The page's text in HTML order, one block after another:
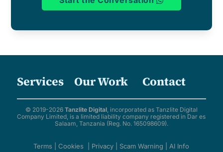
Services Our Work Contact
© 2019-2026 Tanzlite Digital, incorporated as Tanzlite Digital
Company Limited, is a limited liability company registered in Dar es
Salaam, Tanzania (Reg. No. 165098609).
Terms |Cookies Privacy Scam Warning |AI Info